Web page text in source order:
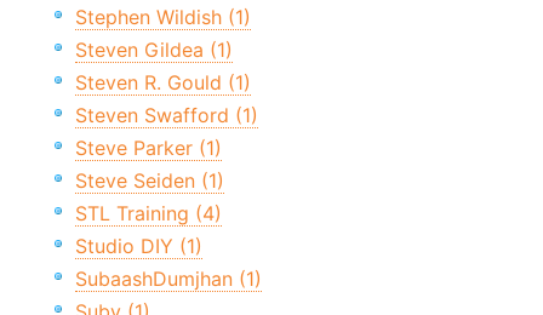
Stephen Wildish (1)
Steven Gildea (1)
Steven R. Gould (1)
Steven Swafford (1)
Steve Parker (1)
Steve Seiden (1)
STL Training (4)
Studio DIY (1)
SubaashDumjhan (1)